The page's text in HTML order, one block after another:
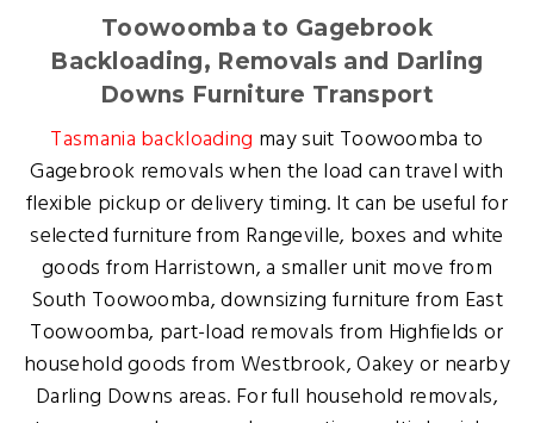
Toowoomba to Gagebrook
Backloading, Removals and Darling
Downs Furniture Transport
Tasmania backloading may suit Toowoomba to
Gagebrook removals when the load can travel with
flexible pickup or delivery timing. It can be useful for
selected furniture from Rangeville, boxes and white
goods from Harristown, a smaller unit move from
South Toowoomba, downsizing furniture from East
Toowoomba, part-load removals from Highfields or
household goods from Westbrook, Oakey or nearby
Darling Downs areas. For full household removals,